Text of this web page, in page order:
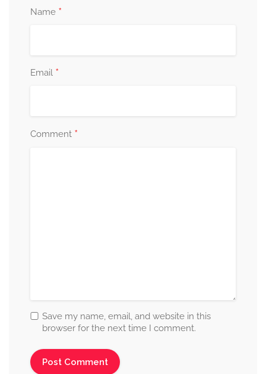
Name *
Email *
Comment *
Save my name, email, and website in this
browser for the next time I comment.